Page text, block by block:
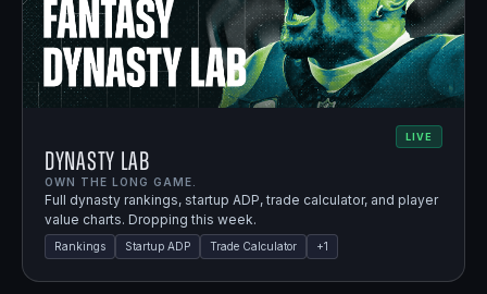
LIVE
Dynasty Lab
OWN THE LONG GAME.
Full dynasty rankings, startup ADP, trade calculator, and player
value charts. Dropping this week.
Rankings Startup ADP Trade Calculator +1